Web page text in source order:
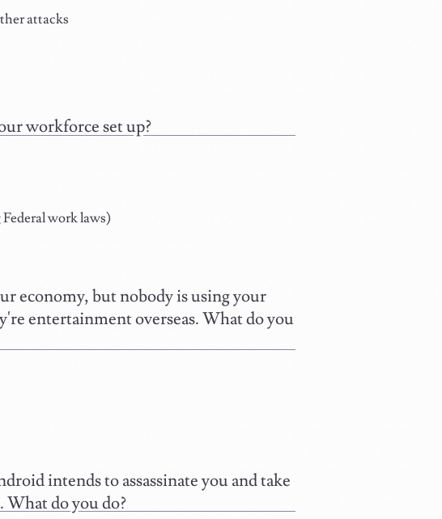
attacks
workforce set up?
work laws)
economy, but nobody is using your
entertainment overseas. What do you
intends to assassinate you and take
do you do?